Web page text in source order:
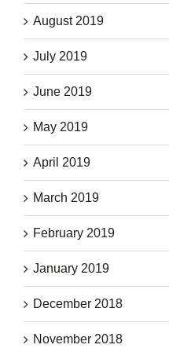
August 2019
July 2019
June 2019
May 2019
April 2019
March 2019
February 2019
January 2019
December 2018
November 2018